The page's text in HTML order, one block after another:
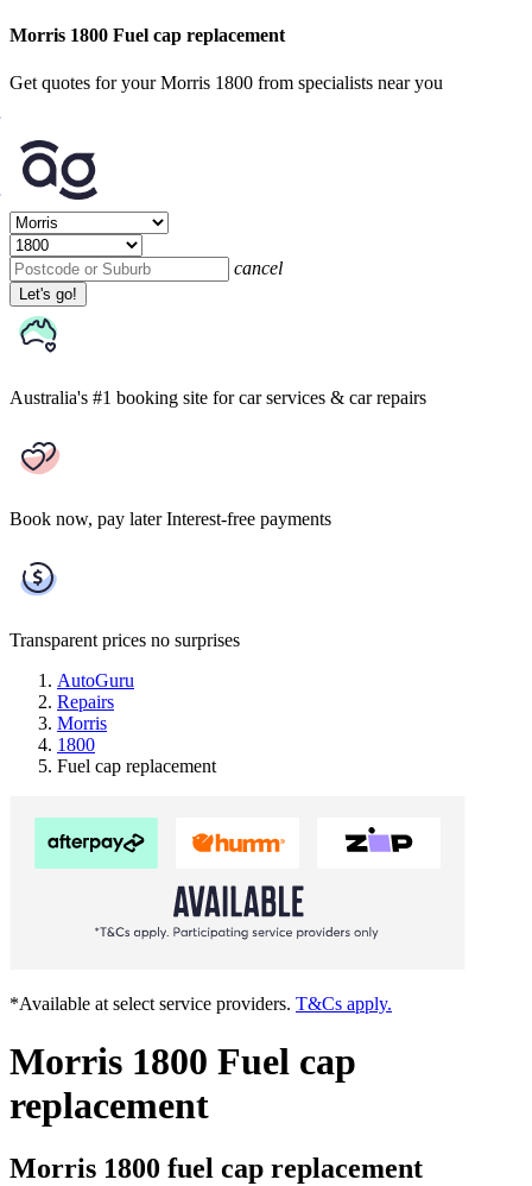
Morris 1800 Fuel cap replacement
Get quotes for your Morris 1800 from specialists near you
cancel
Let's go!
Australia's #1 booking site for car services & car repairs
Book now, pay later Interest-free payments
Transparent prices no surprises
AutoGuru
Repairs
Morris
1800
Fuel cap replacement
*Available at select service providers. T&Cs apply.
Morris 1800 Fuel cap
replacement
Morris 1800 fuel cap replacement